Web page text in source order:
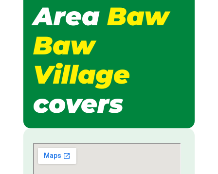
Area Baw
Baw
Village
covers